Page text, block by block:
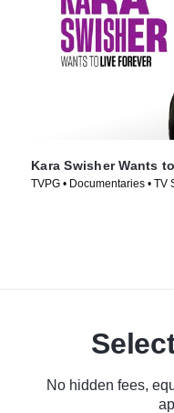
Kara Swisher Wants
TVPG • Documentaries • TV
No hidden fees,